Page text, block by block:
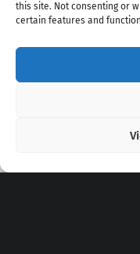
this site. Not consenting or
certain features and